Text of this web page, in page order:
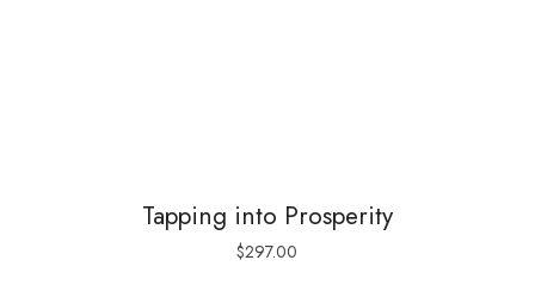
Tapping into Prosperity
$297.00